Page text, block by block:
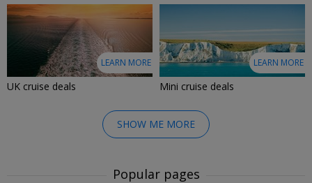
LEARN MORE
UK cruise deals
LEARN MORE
Mini cruise deals
SHOW ME MORE
Popular pages